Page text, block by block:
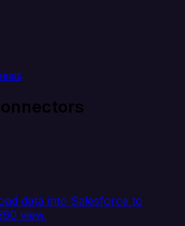
data into Salesforce to
view.